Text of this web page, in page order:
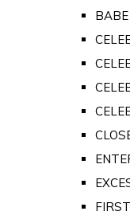
FIRST